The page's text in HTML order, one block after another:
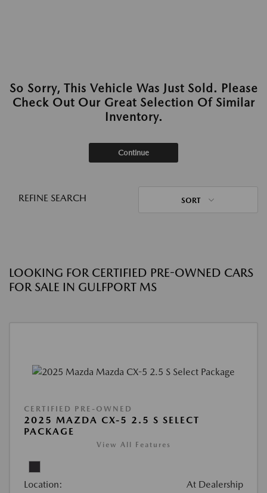
So Sorry, This Vehicle Was Just Sold. Please
Check Out Our Great Selection Of Similar
Inventory.
Continue
REFINE SEARCH SORT
LOOKING FOR CERTIFIED PRE-OWNED CARS
FOR SALE IN GULFPORT MS
CERTIFIED PRE-OWNED
2025 MAZDA CX-5 2.5 S SELECT
PACKAGE
View All Features
Location: At Dealership